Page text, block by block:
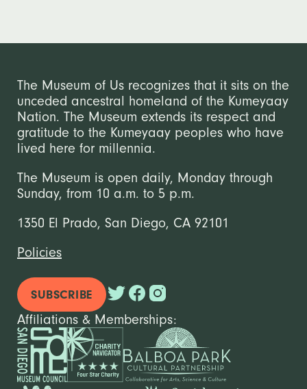
The Museum of Us recognizes that it sits on the
unceded ancestral homeland of the Kumeyaay
Nation. The Museum extends its respect and
gratitude to the Kumeyaay peoples who have
lived here for millennia.
The Museum is open daily, Monday through
Sunday, from 10 a.m. to 5 p.m.
1350 El Prado, San Diego, CA 92101
Policies
SUBSCRIBE
Affiliations & Memberships: